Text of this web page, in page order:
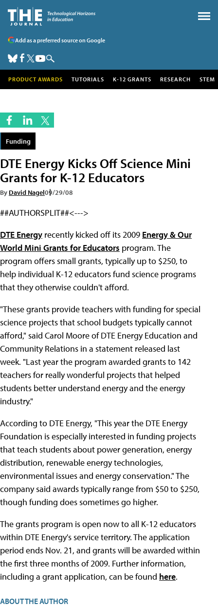
Add as a preferred source on Google
PRODUCT AWARDS TUTORIALS K-12 GRANTS RESEARCH STEM
Funding
DTE Energy Kicks Off Science Mini
Grants for K-12 Educators
By David Nagel09/29/08
##AUTHORSPLIT##<--->
DTE Energy recently kicked off its 2009 Energy & Our
World Mini Grants for Educators program. The
program offers small grants, typically up to $250, to
help individual K-12 educators fund science programs
that they otherwise couldn't afford.
"These grants provide teachers with funding for special
science projects that school budgets typically cannot
afford," said Carol Moore of DTE Energy Education and
Community Relations in a statement released last
week. "Last year the program awarded grants to 142
teachers for really wonderful projects that helped
students better understand energy and the energy
industry."
According to DTE Energy, "This year the DTE Energy
Foundation is especially interested in funding projects
that teach students about power generation, energy
distribution, renewable energy technologies,
environmental issues and energy conservation." The
company said awards typically range from $50 to $250,
though funding does sometimes go higher.
The grants program is open now to all K-12 educators
within DTE Energy's service territory. The application
period ends Nov. 21, and grants will be awarded within
the first three months of 2009. Further information,
including a grant application, can be found here.
ABOUT THE AUTHOR